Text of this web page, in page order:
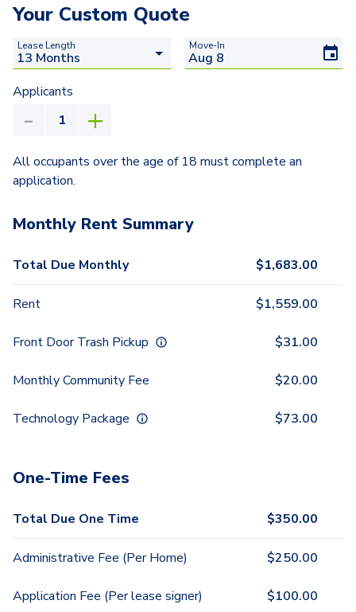
Your Custom Quote
Lease Length Move-In
Applicants
All occupants over the age of 18 must complete an
application.
Monthly Rent Summary
Total Due Monthly $1,683.00
Rent $1,559.00
Front Door Trash Pickup $31.00
Monthly Community Fee $20.00
Technology Package $73.00
One-Time Fees
Total Due One Time $350.00
Administrative Fee (Per Home) $250.00
Application Fee (Per lease signer) $100.00